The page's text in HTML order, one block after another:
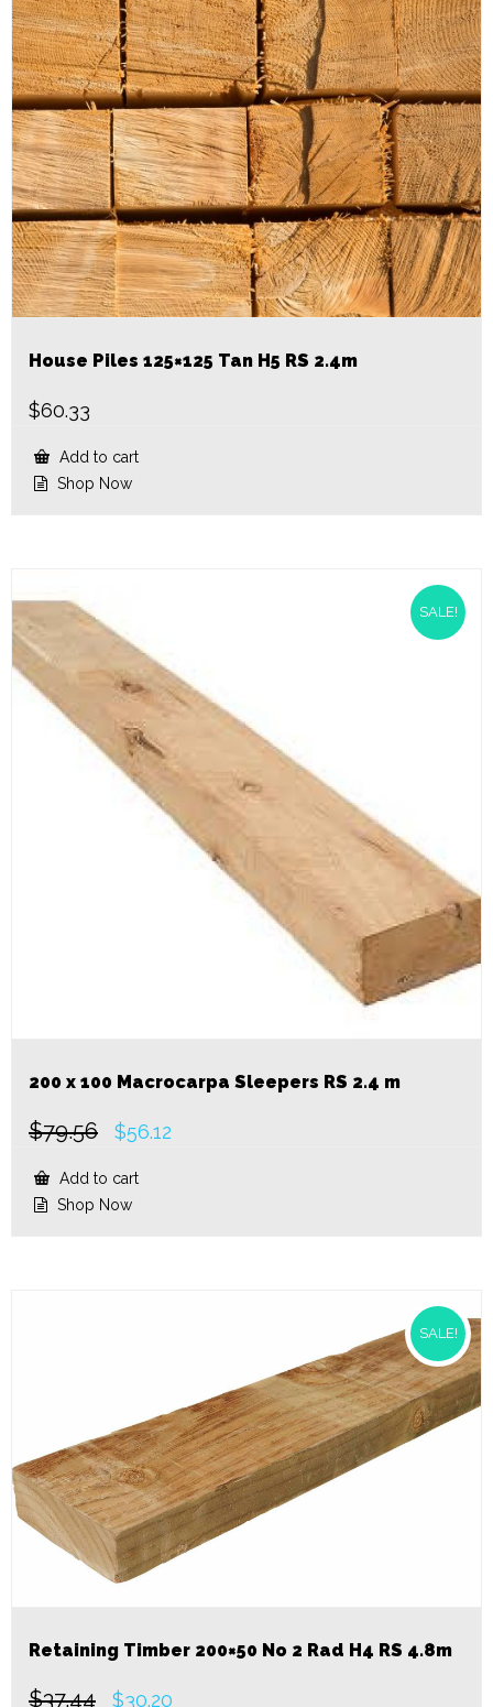
House Piles 125×125 Tan H5 RS 2.4m
$60.33
Add to cart
Shop Now
SALE!
200 x 100 Macrocarpa Sleepers RS 2.4 m
$79.56
Original
was:
$56.12
Add to cart
Shop Now
SALE!
Retaining Timber 200×50 No 2 Rad H4 RS 4.8m
$37.44 Original
$30.20